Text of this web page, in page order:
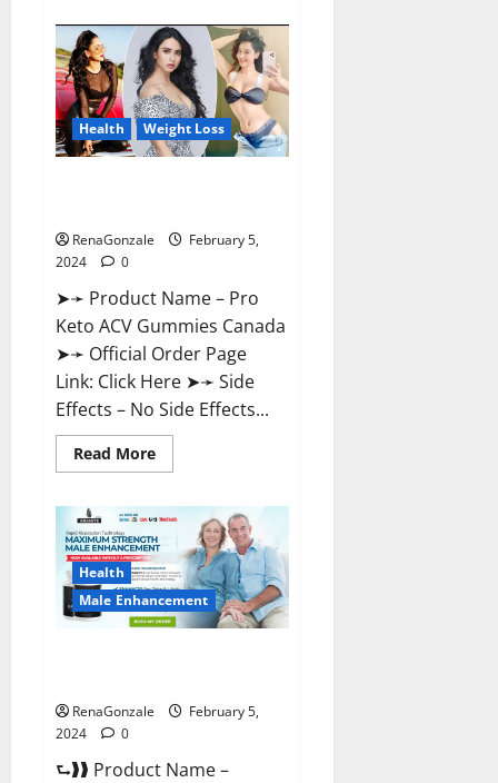
CBD
Gummies
For
ED?
Health Weight Loss
RenaGonzale
February 5,
2024
0
➤➛ Product Name – Pro
Keto ACV Gummies Canada
➤➛ Official Order Page
Link: Click Here ➤➛ Side
Effects – No Side Effects...
Read MoreRead
more
Keto
Gummies
Canada?
Health
Male Enhancement
RenaGonzale
February 5,
2024
0
⮑❱❱ Product Name –